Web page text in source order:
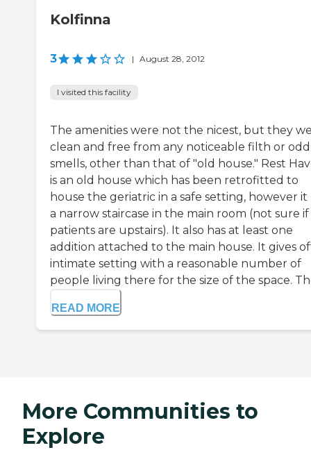
Kolfinna
3 | August 28, 2012
I visited this facility
The amenities were not the nicest, but they
clean and free from any noticeable filth or odd
smells, other than that of "old house." Rest
is an old house which has been retrofitted to
house the geriatric in a safe setting, however it
a narrow staircase in the main room (not sure if
patients are upstairs). It also has at least one
addition attached to the main house. It gives
intimate setting with a reasonable number of
people living there for the size of the space.
READ MORE
More Communities to
Explore